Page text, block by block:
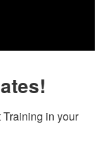
in your